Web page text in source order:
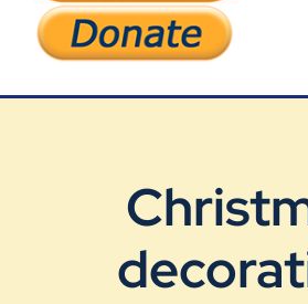
Support Our Work